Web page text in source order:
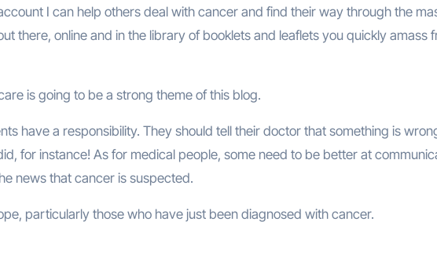
I can help others deal with cancer and find their way through the
there, online and in the library of booklets and leaflets you quickly amass
is going to be a strong theme of this blog.
have a responsibility. They should tell their doctor that something is
for instance! As for medical people, some need to be better at
news that cancer is suspected.
particularly those who have just been diagnosed with cancer.